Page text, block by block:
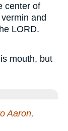
center of
and
LORD.
mouth, but
Aaron,